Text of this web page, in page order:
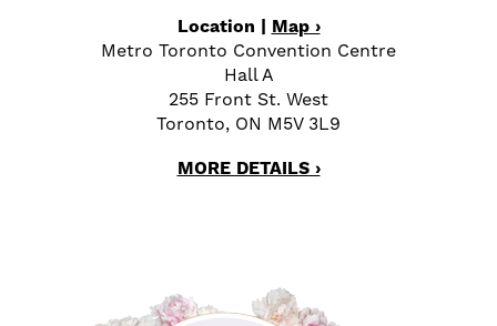
Location | Map ›
Metro Toronto Convention Centre
Hall A
255 Front St. West
Toronto, ON M5V 3L9
MORE DETAILS ›